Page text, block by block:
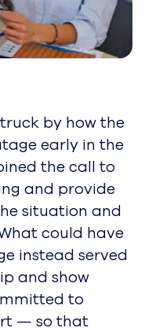
by how the
early in the
the call to
and provide
situation and
could have
instead served
and show
to
— so that